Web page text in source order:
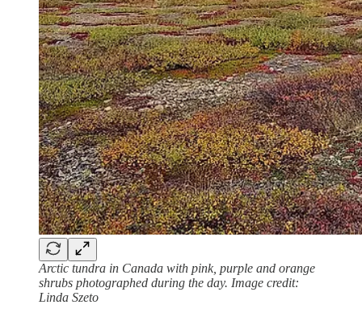
Arctic tundra in Canada with pink, purple and orange
shrubs photographed during the day. Image credit:
Linda Szeto